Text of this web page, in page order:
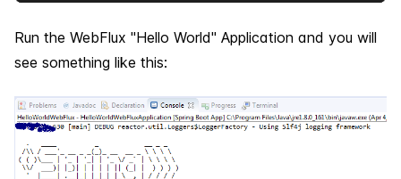
Run the WebFlux "Hello World" Application and you will
see something like this: